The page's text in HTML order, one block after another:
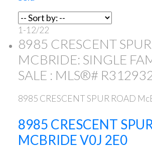
1-12/22
8985 CRESCENT
MCBRIDE: SINGLE
SALE : MLS®#
8985 CRESCENT SPUR ROAD
8985 CRESCENT
MCBRIDEV0J 2E0